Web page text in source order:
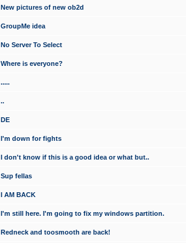
New pictures of new ob2d
GroupMe idea
No Server To Select
Where is everyone?
.....
..
DE
I'm down for fights
I don't know if this is a good idea or what but..
Sup fellas
I AM BACK
I'm still here. I'm going to fix my windows partition.
Redneck and toosmooth are back!